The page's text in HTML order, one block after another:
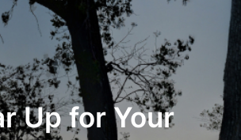
Up for Your